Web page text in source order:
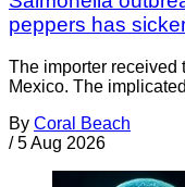
peppers has
The importer received
Mexico. The
By Coral Beach
/ 5 Aug 2026